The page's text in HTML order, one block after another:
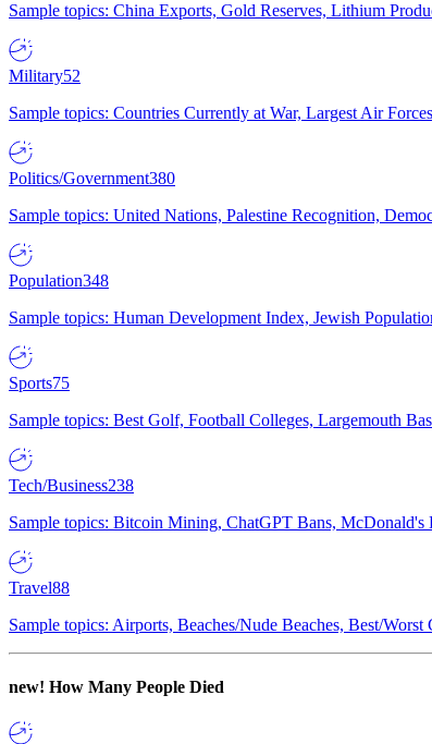
Sample topics: China Exports, Gold Reserves, Lithium
Military52
Sample topics: Countries Currently at War, Largest Air
Politics/Government380
Sample topics: United Nations, Palestine Recognition,
Population348
Sample topics: Human Development Index, Jewish
Sports75
Sample topics: Best Golf, Football Colleges, Largemouth
Tech/Business238
Sample topics: Bitcoin Mining, ChatGPT Bans, McDonald's
Travel88
Sample topics: Airports, Beaches/Nude Beaches, Best/
new! How Many People Died